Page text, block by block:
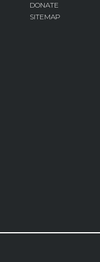
DONATE
SITEMAP